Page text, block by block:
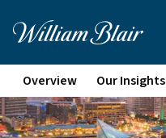
Overview Our Insights